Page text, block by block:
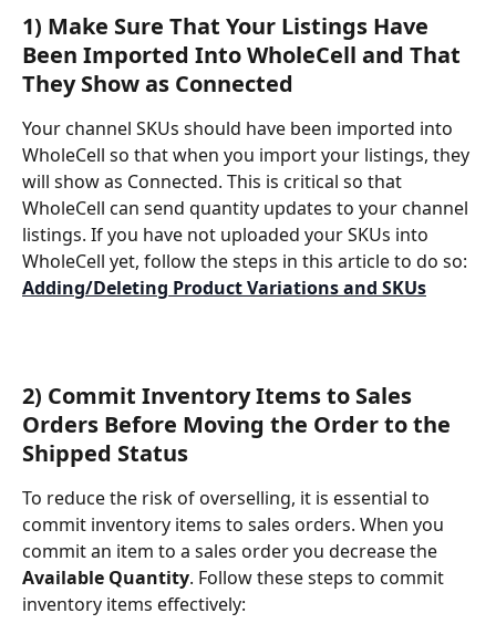
1) Make Sure That Your Listings Have
Been Imported Into WholeCell and That
They Show as Connected
Your channel SKUs should have been imported into
WholeCell so that when you import your listings, they
will show as Connected. This is critical so that
WholeCell can send quantity updates to your channel
listings. If you have not uploaded your SKUs into
WholeCell yet, follow the steps in this article to do so:
Adding/Deleting Product Variations and SKUs
2) Commit Inventory Items to Sales
Orders Before Moving the Order to the
Shipped Status
To reduce the risk of overselling, it is essential to
commit inventory items to sales orders. When you
commit an item to a sales order you decrease the
Available Quantity. Follow these steps to commit
inventory items effectively: